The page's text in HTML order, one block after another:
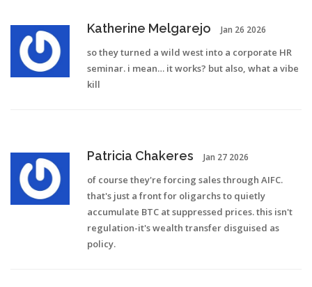
Katherine Melgarejo Jan 26 2026
so they turned a wild west into a corporate HR
seminar. i mean… it works? but also, what a vibe
kill
Patricia Chakeres Jan 27 2026
of course they're forcing sales through AIFC.
that's just a front for oligarchs to quietly
accumulate BTC at suppressed prices. this isn't
regulation-it's wealth transfer disguised as
policy.